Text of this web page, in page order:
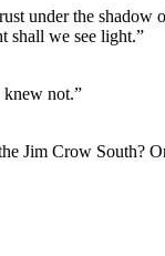
under the shadow
shall we see light.”
not.”
Jim Crow South?